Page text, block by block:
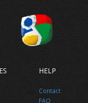
HELP
Contact
FAQ